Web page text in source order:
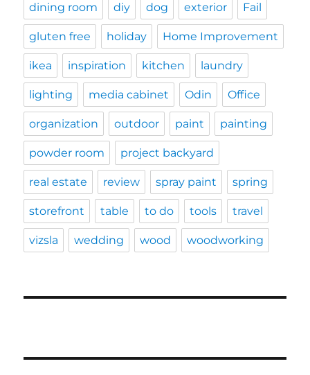
dining room diy dog exterior Fail
gluten free holiday Home Improvement
ikea inspiration kitchen laundry
lighting media cabinet Odin Office
organization outdoor paint painting
powder room project backyard
real estate review spray paint spring
storefront table to do tools travel
vizsla wedding wood woodworking